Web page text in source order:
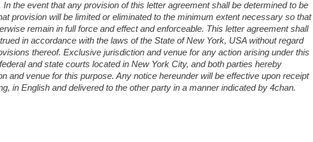
the event that any provision of this letter agreement shall be determined to be
provision will be limited or eliminated to the minimum extent necessary so that
remain in full force and effect and enforceable. This letter agreement shall
in accordance with the laws of the State of New York, USA without regard
thereof. Exclusive jurisdiction and venue for any action arising under this
and state courts located in New York City, and both parties hereby
and venue for this purpose. Any notice hereunder will be effective upon receipt
in English and delivered to the other party in a manner indicated by 4chan.